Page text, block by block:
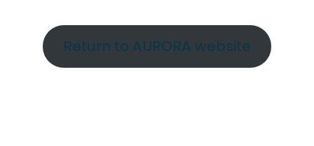
Return to AURORA website